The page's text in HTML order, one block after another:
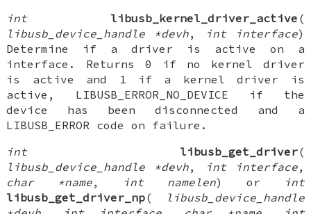
int
libusb_kernel_driver_active (
libusb_device_handle *devh, int interface)
Determine if a driver is active on a
interface. Returns 0 if no kernel driver
is active and 1 if a kernel driver is
active, LIBUSB_ERROR_NO_DEVICE if the
device has been disconnected and a
LIBUSB_ERROR code on failure.
int
libusb_get_driver(
libusb_device_handle *devh, int interface,
char *name, int namelen) or
int
libusb_get_driver_np(
libusb_device_handle